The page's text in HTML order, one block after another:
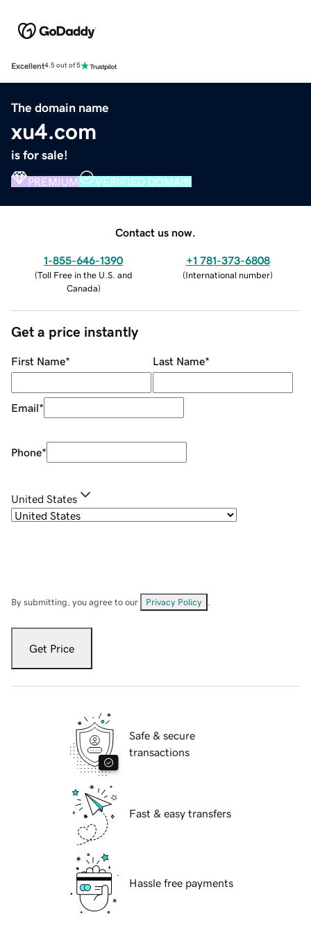
Excellent4.5 out of 5
The domain name
xu4.com
is for sale!
PREMIUM VERIFIED DOMAIN
Contact us now.
1-855-646-1390
(Toll Free in the U.S. and
Canada)
+1 781-373-6808
(International number)
Get a price instantly
First Name* Last Name*
Email*
Phone*
United States
By submitting, you agree to our Privacy Policy
Get Price
Safe & secure
transactions
Fast & easy transfers
Hassle free payments